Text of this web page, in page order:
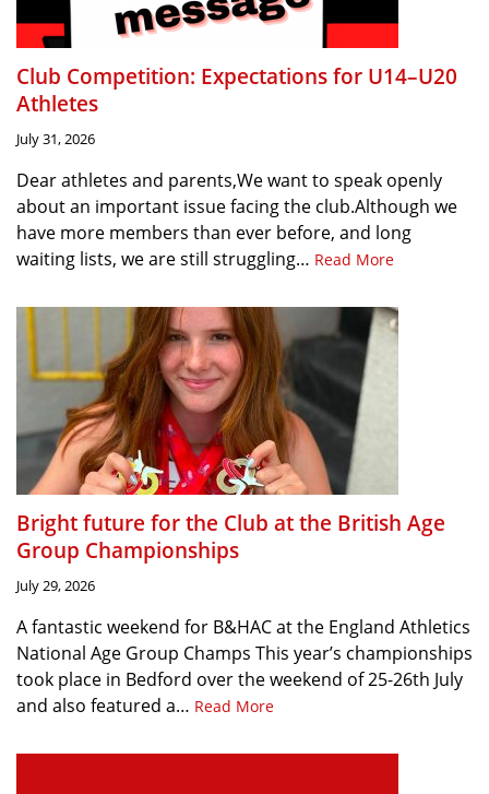
Club Competition: Expectations for U14–U20
Athletes
July 31, 2026
Dear athletes and parents,We want to speak openly
about an important issue facing the club.Although we
have more members than ever before, and long
waiting lists, we are still struggling… Read More
Bright future for the Club at the British Age
Group Championships
July 29, 2026
A fantastic weekend for B&HAC at the England Athletics
National Age Group Champs This year’s championships
took place in Bedford over the weekend of 25-26th July
and also featured a… Read More